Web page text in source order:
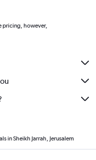
pricing, however,
in Sheikh Jarrah, Jerusalem